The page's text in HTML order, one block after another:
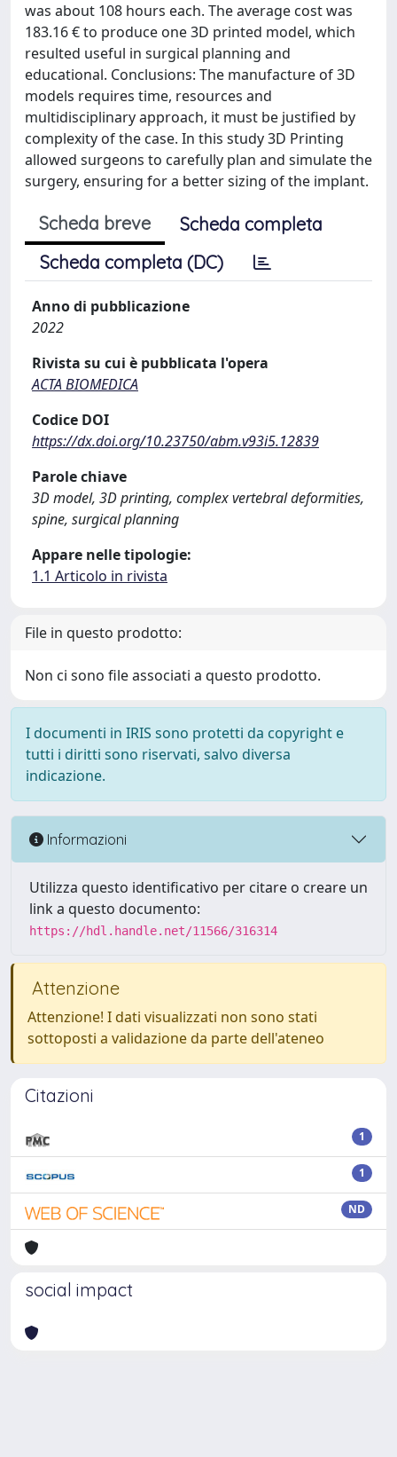
was about 108 hours each. The average cost was
183.16 € to produce one 3D printed model, which
resulted useful in surgical planning and
educational. Conclusions: The manufacture of 3D
models requires time, resources and
multidisciplinary approach, it must be justified by
complexity of the case. In this study 3D Printing
allowed surgeons to carefully plan and simulate the
surgery, ensuring for a better sizing of the implant.
Scheda breve
Scheda completa
Scheda completa (DC)
Anno di pubblicazione
2022
Rivista su cui è pubblicata l'opera
ACTA BIOMEDICA
Codice DOI
https://dx.doi.org/10.23750/abm.v93i5.12839
Parole chiave
3D model, 3D printing, complex vertebral deformities,
spine, surgical planning
Appare nelle tipologie:
1.1 Articolo in rivista
File in questo prodotto:
Non ci sono file associati a questo prodotto.
I documenti in IRIS sono protetti da copyright e
tutti i diritti sono riservati, salvo diversa
indicazione.
Informazioni
Utilizza questo identificativo per citare o creare un
link a questo documento:
https://hdl.handle.net/11566/316314
Attenzione
Attenzione! I dati visualizzati non sono stati
sottoposti a validazione da parte dell'ateneo
Citazioni
1
1
ND
social impact